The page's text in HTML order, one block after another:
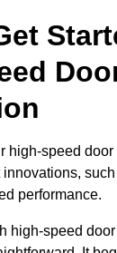
high-speed
performance.
high-speed